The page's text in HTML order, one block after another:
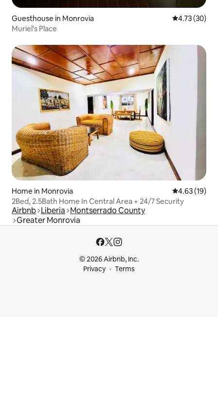
Guesthouse in Monrovia 4.73 out of 5
4.73 (30)
Muriel's Place
Home in Monrovia 4.63 out of 5
4.63 (19)
2Bed, 2.5Bath Home In Central Area + 24/7 Security
Airbnb Liberia Montserrado County
Greater Monrovia
© 2026 Airbnb, Inc.
Privacy
Terms